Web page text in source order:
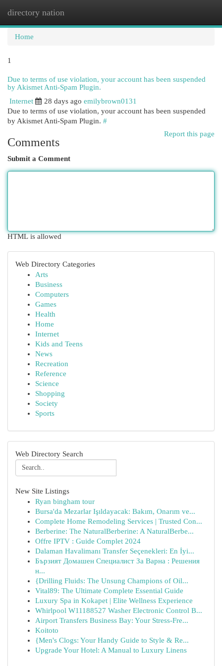
directory nation
Home
1
Due to terms of use violation, your account has been suspended
by Akismet Anti-Spam Plugin.
Internet
28 days ago emilybrown0131
Due to terms of use violation, your account has been suspended
by Akismet Anti-Spam Plugin. #
Report this page
Comments
Submit a Comment
HTML is allowed
Web Directory Categories
Arts
Business
Computers
Games
Health
Home
Internet
Kids and Teens
News
Recreation
Reference
Science
Shopping
Society
Sports
Web Directory Search
New Site Listings
Ryan bingham tour
Bursa'da Mezarlar Işıldayacak: Bakım, Onarım ve...
Complete Home Remodeling Services | Trusted Con...
Berberine: The NaturalBerberine: A NaturalBerbe...
Offre IPTV : Guide Complet 2024
Dalaman Havalimanı Transfer Seçenekleri: En İyi...
Бързият Домашен Специалист За Варна : Решения
н...
{Drilling Fluids: The Unsung Champions of Oil...
Vital89: The Ultimate Complete Essential Guide
Luxury Spa in Kokapet | Elite Wellness Experience
Whirlpool W11188527 Washer Electronic Control B...
Airport Transfers Business Bay: Your Stress-Fre...
Koitoto
{Men's Clogs: Your Handy Guide to Style & Re...
Upgrade Your Hotel: A Manual to Luxury Linens